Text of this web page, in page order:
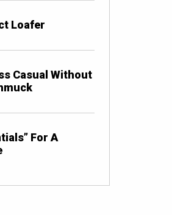
Loafer
Casual Without
For A